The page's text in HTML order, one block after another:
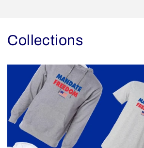
Collections